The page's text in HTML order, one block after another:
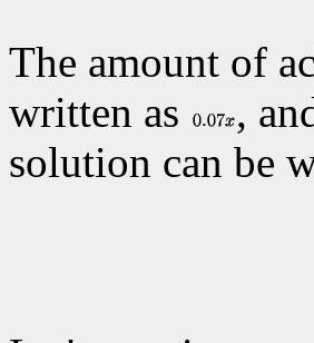
The amount of
written as
,
solution can be